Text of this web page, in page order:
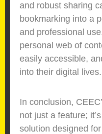
and robust sharing
bookmarking into a
and professional
personal web of
easily accessible,
into their digital lives.
In conclusion,
not just a feature;
solution designed